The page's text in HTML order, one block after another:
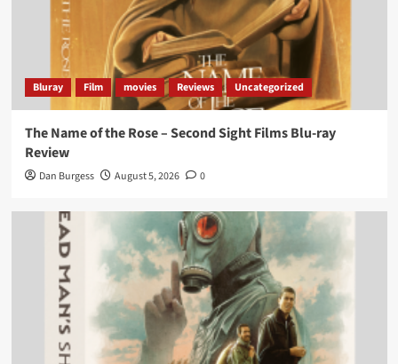
Bluray Film movies Reviews Uncategorized
The Name of the Rose – Second Sight Films Blu-ray
Review
Dan Burgess August 5, 2026 0